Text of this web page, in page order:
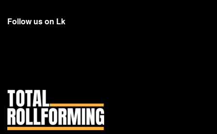
Follow us on Lk